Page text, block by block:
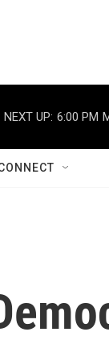
NEXT UP: 6:00 PM